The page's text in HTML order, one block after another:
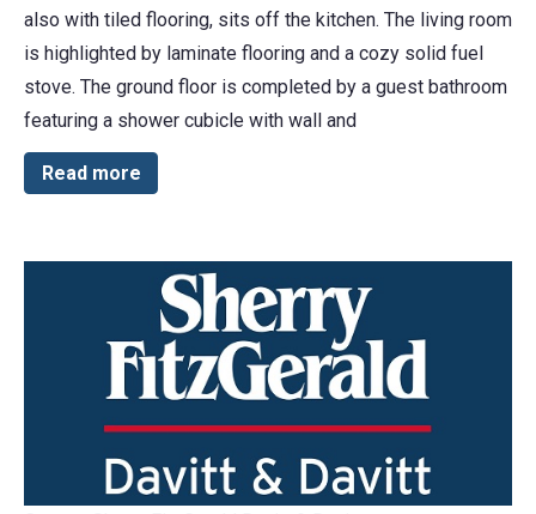
also with tiled flooring, sits off the kitchen. The living room
is highlighted by laminate flooring and a cozy solid fuel
stove. The ground floor is completed by a guest bathroom
featuring a shower cubicle with wall and
Read more